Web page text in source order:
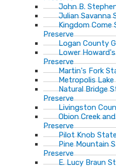
John B.
Julian Savanna
Kingdom Come
Preserve
Logan County
Lower
Preserve
Martin's Fork
Metropolis
Natural Bridge
Preserve
Livingston
Obion Creek
Preserve
Pilot Knob
Pine Mountain
Preserve
E. Lucy Braun